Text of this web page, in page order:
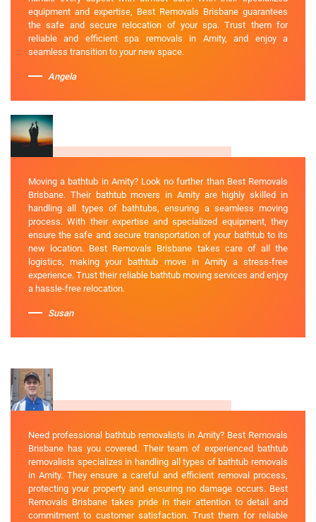
equipment and expertise, Best Removals Brisbane guarantees
the safe and secure relocation of your spa. Trust them for
reliable and efficient spa removals in Amity, and enjoy a
seamless transition to your new space.
Angela
Moving a bathtub in Amity? Look no further than Best Removals
Brisbane. Their bathtub movers in Amity are highly skilled in
handling all types of bathtubs, ensuring a seamless moving
process. With their expertise and specialized equipment, they
ensure the safe and secure transportation of your bathtub to its
new location. Best Removals Brisbane takes care of all the
logistics, making your bathtub move in Amity a stress-free
experience. Trust their reliable bathtub moving services and enjoy
a hassle-free relocation.
Susan
Need professional bathtub removalists in Amity? Best Removals
Brisbane has you covered. Their team of experienced bathtub
removalists specializes in handling all types of bathtub removals
in Amity. They ensure a careful and efficient removal process,
protecting your property and ensuring no damage occurs. Best
Removals Brisbane takes pride in their attention to detail and
commitment to customer satisfaction. Trust them for reliable